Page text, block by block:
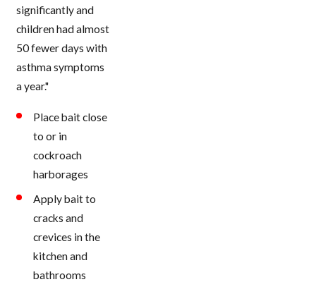
significantly and
children had almost
50 fewer days with
asthma symptoms
a year."
Place bait close
to or in
cockroach
harborages
Apply bait to
cracks and
crevices in the
kitchen and
bathrooms